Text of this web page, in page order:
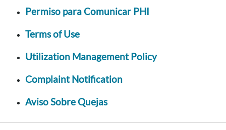
Permiso para Comunicar PHI
Terms of Use
Utilization Management Policy
Complaint Notification
Aviso Sobre Quejas